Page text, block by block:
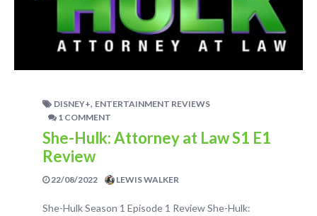
DISNEY+, ENTERTAINMENT REVIEWS
1 COMMENT
She-Hulk: Attorney at Law S1 E1
Review
22/08/2022 LEWIS WALKER
She-Hulk Season 1 Episode 1 Review She-Hulk: